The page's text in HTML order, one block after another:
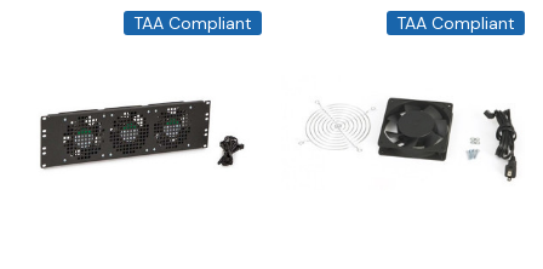
TAA Compliant TAA Compliant